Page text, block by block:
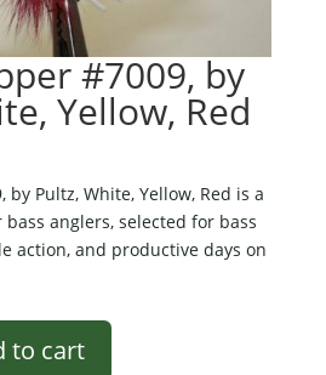
#7009, by
Yellow, Red
by Pultz, White, Yellow, Red is a
anglers, selected for bass
action, and productive days on
to cart